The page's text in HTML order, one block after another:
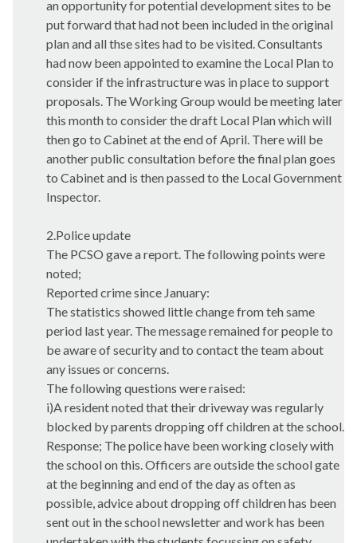
an opportunity for potential development sites to be
put forward that had not been included in the original
plan and allthsesites had to be visited. Consultants
had now been appointed to examine the Local Plan to
consider if the infrastructure was in place to support
proposals. The Working Group would be meeting later
this month to consider the draft Local Plan which will
then go to Cabinet at the end of April. There will be
another public consultation before the final plan goes
to Cabinet and is then passed to the Local Government
Inspector.
2.Police update
The PCSO gave a report. The following points were
noted;
Reported crime since January:
The statistics showed little change fromtehsame
period last year. The message remained for people to
be aware of security and to contact the team about
any issues or concerns.
The following questions were raised:
i)A resident noted that their driveway was regularly
blocked by parents dropping off children at the school.
Response; The police have been working closely with
the school on this. Officers are outside the school gate
at the beginning and end of the day as often as
possible, advice about dropping off children has been
sent out in the school newsletter and work has been